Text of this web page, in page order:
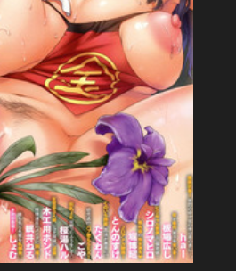
Sign in
Register